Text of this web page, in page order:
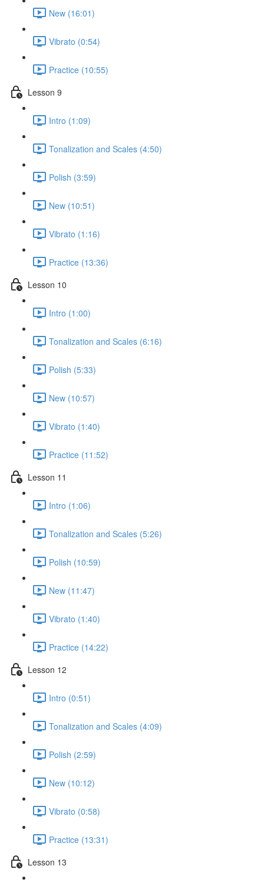
New (16:01)
Vibrato (0:54)
Practice (10:55)
Lesson 9
Intro (1:09)
Tonalization and Scales (4:50)
Polish (3:59)
New (10:51)
Vibrato (1:16)
Practice (13:36)
Lesson 10
Intro (1:00)
Tonalization and Scales (6:16)
Polish (5:33)
New (10:57)
Vibrato (1:40)
Practice (11:52)
Lesson 11
Intro (1:06)
Tonalization and Scales (5:26)
Polish (10:59)
New (11:47)
Vibrato (1:40)
Practice (14:22)
Lesson 12
Intro (0:51)
Tonalization and Scales (4:09)
Polish (2:59)
New (10:12)
Vibrato (0:58)
Practice (13:31)
Lesson 13